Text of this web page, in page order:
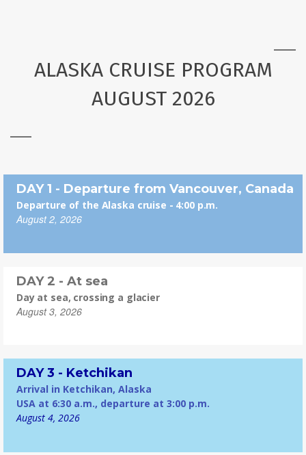
ALASKA CRUISE PROGRAM
AUGUST 2026
DAY 1 - Departure from Vancouver, Canada
Departure of the Alaska cruise - 4:00 p.m.
August 2, 2026
DAY 2 - At sea
Day at sea, crossing a glacier
August 3, 2026
DAY 3 - Ketchikan
Arrival in Ketchikan, Alaska
USA at 6:30 a.m., departure at 3:00 p.m.
August 4, 2026